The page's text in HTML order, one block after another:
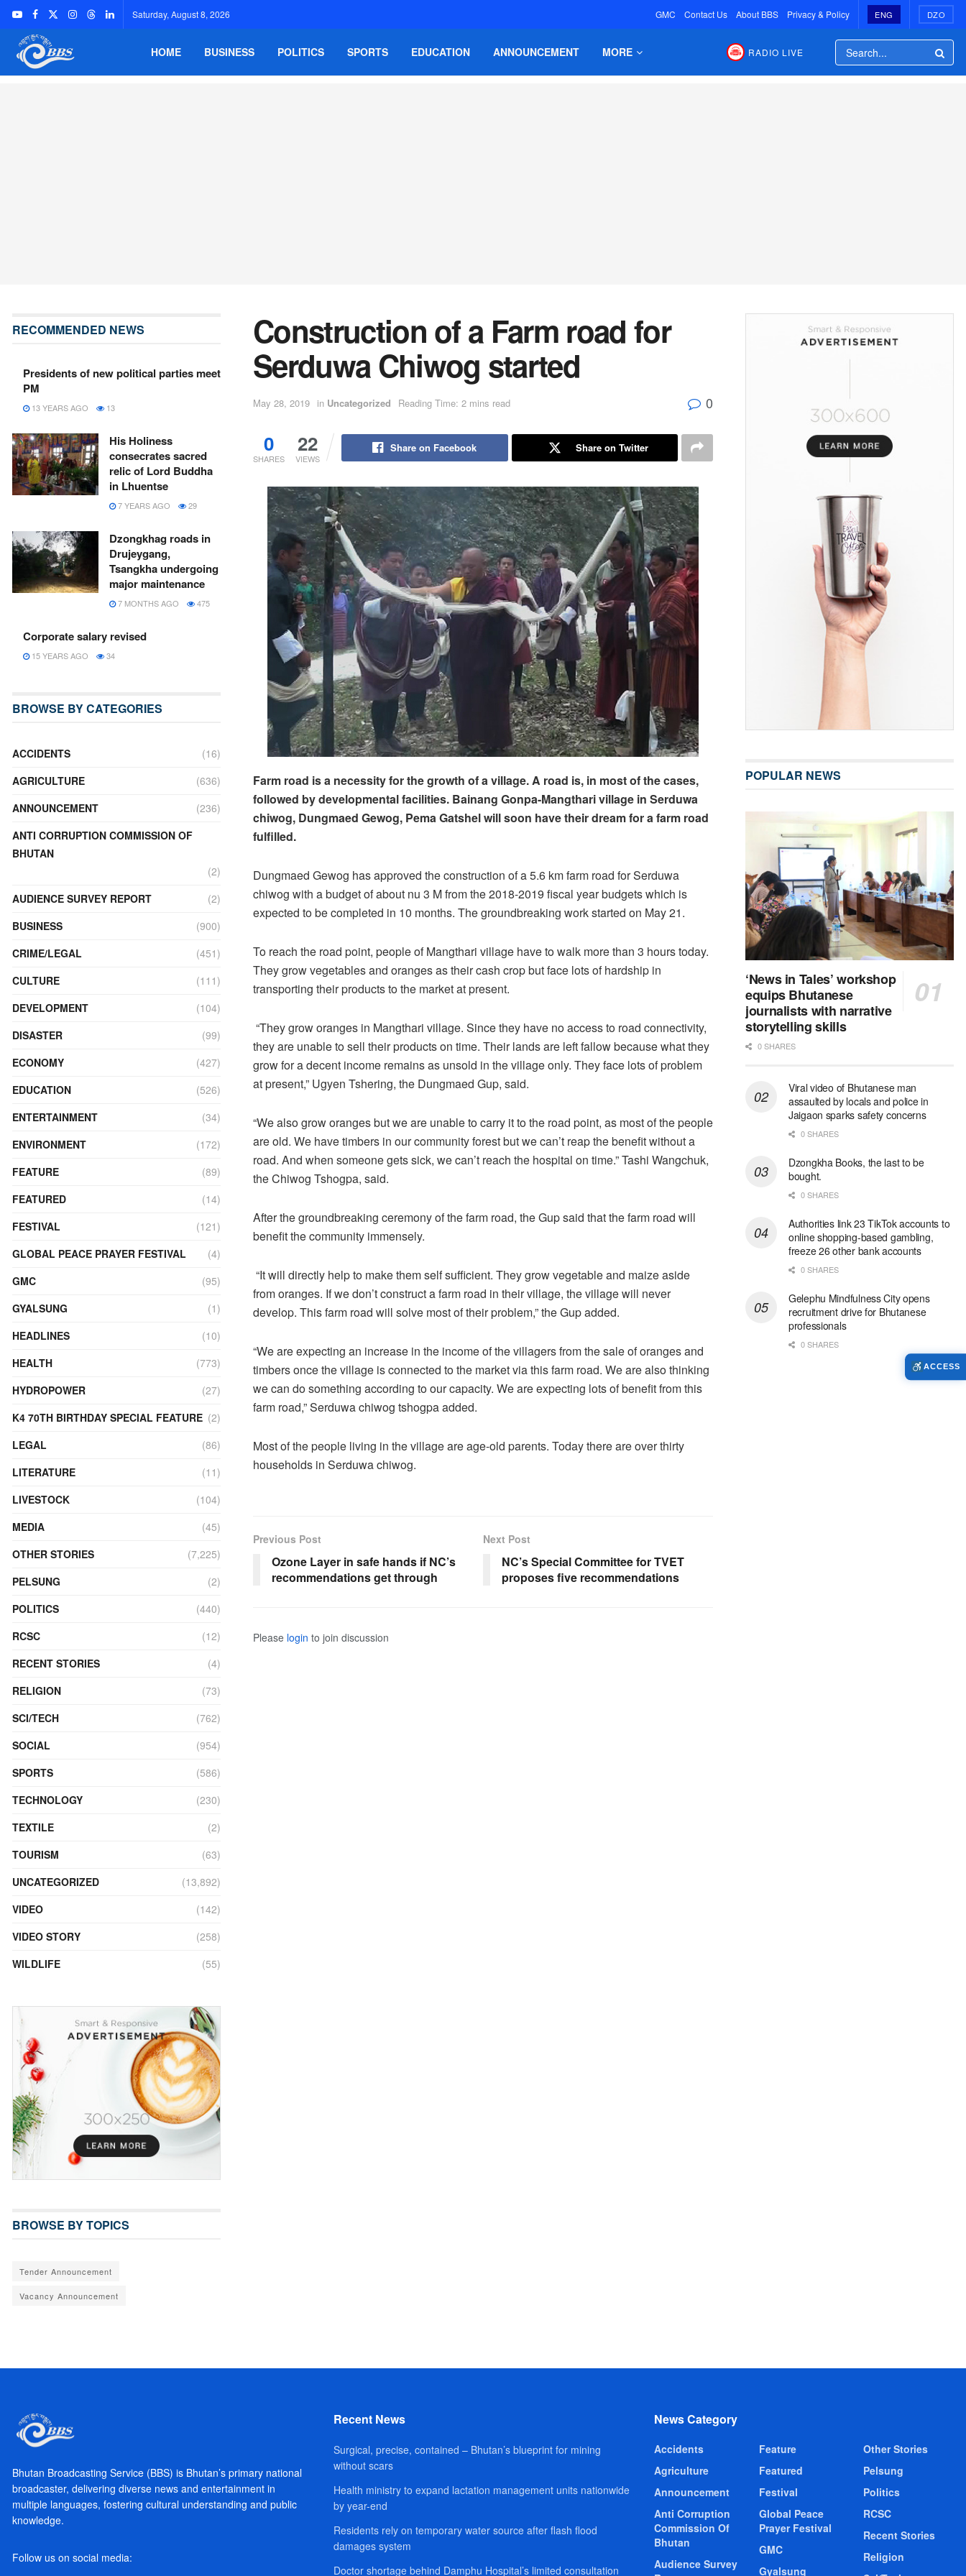
Saturday, August 8, 2026 GMC Contact Us About BBS Privacy & Policy ENG DZO
HOME BUSINESS POLITICS SPORTS EDUCATION ANNOUNCEMENT MORE RADIO LIVE
Construction of a Farm road for
Serduwa Chiwog started
May 28, 2019 in Uncategorized Reading Time: 2 mins read 0
0
SHARES
22
VIEWS
Share on Facebook Share on Twitter
Farm road is a necessity for the growth of a village. A road is, in most of the cases,
followed by developmental facilities. Bainang Gonpa-Mangthari village in Serduwa
chiwog, Dungmaed Gewog, Pema Gatshel will soon have their dream for a farm road
fulfilled.
Dungmaed Gewog has approved the construction of a 5.6 km farm road for Serduwa
chiwog with a budget of about nu 3 M from the 2018-2019 fiscal year budgets which is
expected to be completed in 10 months. The groundbreaking work started on May 21.
To reach the road point, people of Mangthari village have to walk more than 3 hours today.
They grow vegetables and oranges as their cash crop but face lots of hardship in
transporting their products to the market at present.
“They grow oranges in Mangthari village. Since they have no access to road connectivity,
they are unable to sell their products on time. Their lands are left fallow because what they
grow for a decent income remains as unsold in the village only. They face lots of problem
at present,” Ugyen Tshering, the Dungmaed Gup, said.
“We also grow oranges but we are unable to carry it to the road point, as most of the people
are old. We have timbers in our community forest but we can’t reap the benefit without a
road. And when someone gets sick, we can’t reach the hospital on time.” Tashi Wangchuk,
the Chiwog Tshogpa, said.
After the groundbreaking ceremony of the farm road, the Gup said that the farm road will
benefit the community immensely.
“It will directly help to make them self sufficient. They grow vegetable and maize aside
from oranges. If we don’t construct a farm road in their village, the village will never
develop. This farm road will solve most of their problem,” the Gup added.
“We are expecting an increase in the income of the villagers from the sale of oranges and
timbers once the village is connected to the market via this farm road. We are also thinking
we can do something according to our capacity. We are expecting lots of benefit from this
farm road,” Serduwa chiwog tshogpa added.
Most of the people living in the village are age-old parents. Today there are over thirty
households in Serduwa chiwog.
Previous Post
Ozone Layer in safe hands if NC’s
recommendations get through
Next Post
NC’s Special Committee for TVET
proposes five recommendations
Please login to join discussion
RECOMMENDED NEWS
Presidents of new political parties meet
PM
13 YEARS AGO 13
His Holiness
consecrates sacred
relic of Lord Buddha
in Lhuentse
7 YEARS AGO 29
Dzongkhag roads in
Drujeygang,
Tsangkha undergoing
major maintenance
7 MONTHS AGO 475
Corporate salary revised
15 YEARS AGO 34
BROWSE BY CATEGORIES
ACCIDENTS
(16)
AGRICULTURE
(636)
ANNOUNCEMENT
(236)
ANTI CORRUPTION COMMISSION OF
BHUTAN
(2)
AUDIENCE SURVEY REPORT
(2)
BUSINESS
(900)
CRIME/LEGAL
(451)
CULTURE
(111)
DEVELOPMENT
(104)
DISASTER
(99)
ECONOMY
(427)
EDUCATION
(526)
ENTERTAINMENT
(34)
ENVIRONMENT
(172)
FEATURE
(89)
FEATURED
(14)
FESTIVAL
(121)
GLOBAL PEACE PRAYER FESTIVAL
(4)
GMC
(95)
GYALSUNG
(1)
HEADLINES
(10)
HEALTH
(773)
HYDROPOWER
(27)
K4 70TH BIRTHDAY SPECIAL FEATURE (2)
LEGAL
(86)
LITERATURE
(11)
LIVESTOCK
(104)
MEDIA
(45)
OTHER STORIES
(7,225)
PELSUNG
(2)
POLITICS
(440)
RCSC
(12)
RECENT STORIES
(4)
RELIGION
(73)
SCI/TECH
(762)
SOCIAL
(954)
SPORTS
(586)
TECHNOLOGY
(230)
TEXTILE
(2)
TOURISM
(63)
UNCATEGORIZED
(13,892)
VIDEO
(142)
VIDEO STORY
(258)
WILDLIFE
(55)
BROWSE BY TOPICS
Tender Announcement
Vacancy Announcement
POPULAR NEWS
‘News in Tales’ workshop
equips Bhutanese
journalists with narrative
storytelling skills
0 SHARES
Viral video of Bhutanese man
assaulted by locals and police in
Jaigaon sparks safety concerns
0 SHARES
Dzongkha Books, the last to be
bought.
0 SHARES
Authorities link 23 TikTok accounts to
online shopping-based gambling,
freeze 26 other bank accounts
0 SHARES
Gelephu Mindfulness City opens
recruitment drive for Bhutanese
professionals
0 SHARES
Bhutan Broadcasting Service (BBS) is Bhutan’s primary national
broadcaster, delivering diverse news and entertainment in
multiple languages, fostering cultural understanding and public
knowledge.
Follow us on social media:
Recent News
Surgical, precise, contained – Bhutan’s blueprint for mining
without scars
Health ministry to expand lactation management units nationwide
by year-end
Residents rely on temporary water source after flash flood
damages system
Doctor shortage behind Damphu Hospital’s limited consultation
News Category
Accidents
Agriculture
Announcement
Anti Corruption
Commission Of
Bhutan
Audience Survey
Feature
Featured
Festival
Global Peace
Prayer Festival
GMC
Gyalsung
Other Stories
Pelsung
Politics
RCSC
Recent Stories
Religion
ACCESS